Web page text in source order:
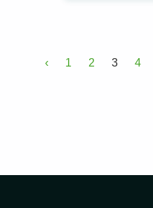
‹ 1 2 3 4